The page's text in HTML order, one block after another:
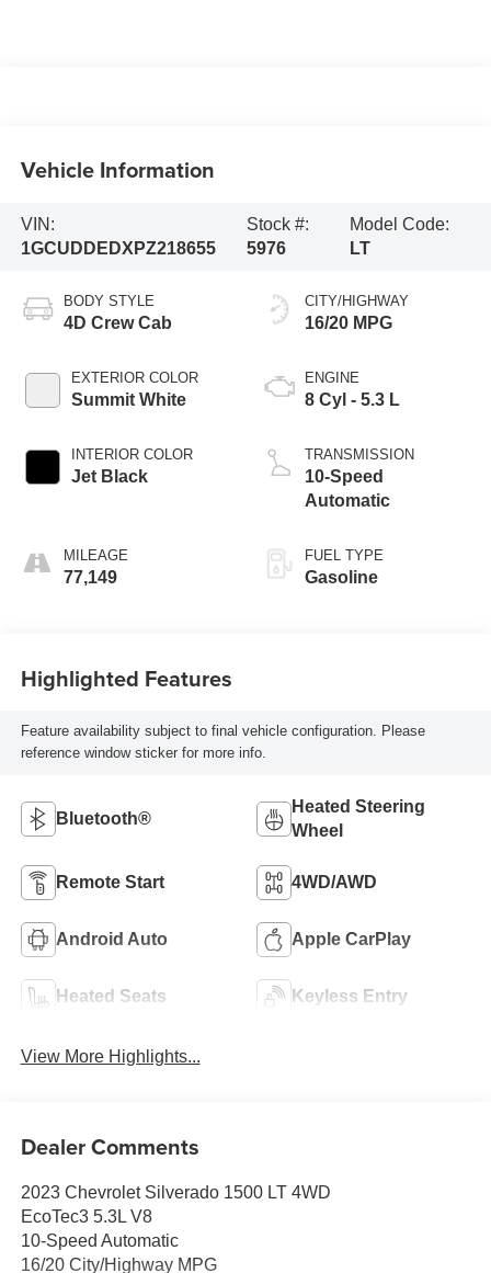
Vehicle Information
VIN:
1GCUDDEDXPZ218655
Stock #:
5976
Model Code:
LT
BODY STYLE
4D Crew Cab
EXTERIOR COLOR
Summit White
INTERIOR COLOR
Jet Black
MILEAGE
77,149
CITY/HIGHWAY
16/20 MPG
ENGINE
8 Cyl - 5.3 L
TRANSMISSION
10-Speed
Automatic
FUEL TYPE
Gasoline
Highlighted Features
Feature availability subject to final vehicle configuration. Please
reference window sticker for more info.
Bluetooth®
Heated Steering
Wheel
Remote Start 4WD/AWD
Android Auto Apple CarPlay
Heated Seats Keyless Entry
View More Highlights...
Dealer Comments
2023 Chevrolet Silverado 1500 LT 4WD
EcoTec3 5.3L V8
10-Speed Automatic
16/20 City/Highway MPG